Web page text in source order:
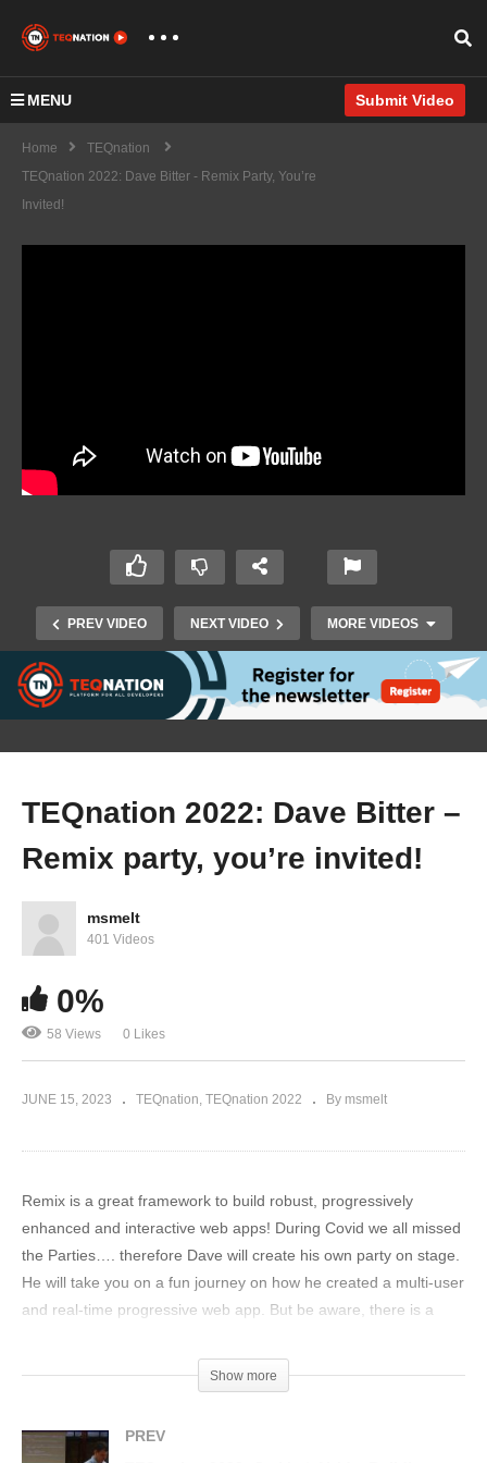
MENU Submit Video
Home
TEQnation
TEQnation 2022: Dave Bitter - Remix Party, You’re
Invited!
PREV VIDEO NEXT VIDEO MORE VIDEOS
TEQnation 2022: Sohan Maheshwar –
Architecting in the Cloud for Sustainability
TEQnation 2022: Dave Bitter –
Remix party, you’re invited!
msmelt
401 Videos
0%
58 Views 0 Likes
JUNE 15, 2023 TEQnation TEQnation 2022 By msmelt
Remix is a great framework to build robust, progressively
enhanced and interactive web apps! During Covid we all missed
the Parties…. therefore Dave will create his own party on stage.
He will take you on a fun journey on how he created a multi-user
and real-time progressive web app. But be aware, there is a
will show you how the Remix friend group will keep your party
rocking: – where the state of your data is on the server where it
started). – where this multi-user web app is not dependent on
Show more
PREV